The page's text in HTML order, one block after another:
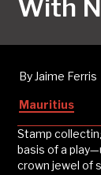
With
By Jaime Ferris
Mauritius
Stamp
basis of a
crown jewel of